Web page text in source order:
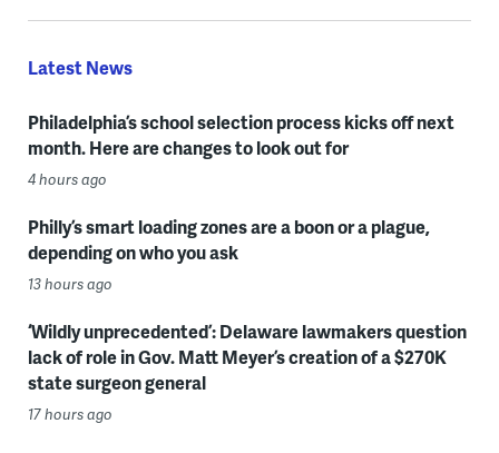
Latest News
Philadelphia’s school selection process kicks off next
month. Here are changes to look out for
4 hours ago
Philly’s smart loading zones are a boon or a plague,
depending on who you ask
13 hours ago
‘Wildly unprecedented’: Delaware lawmakers question
lack of role in Gov. Matt Meyer’s creation of a $270K
state surgeon general
17 hours ago